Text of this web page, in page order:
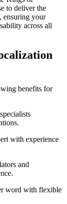
to deliver the
ensuring your
across all
benefits for
with experience
and
word with flexible